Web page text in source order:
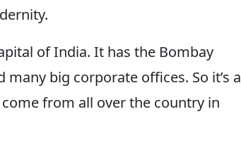
of India. It has the Bombay
many big corporate offices. So it’s a
from all over the country in